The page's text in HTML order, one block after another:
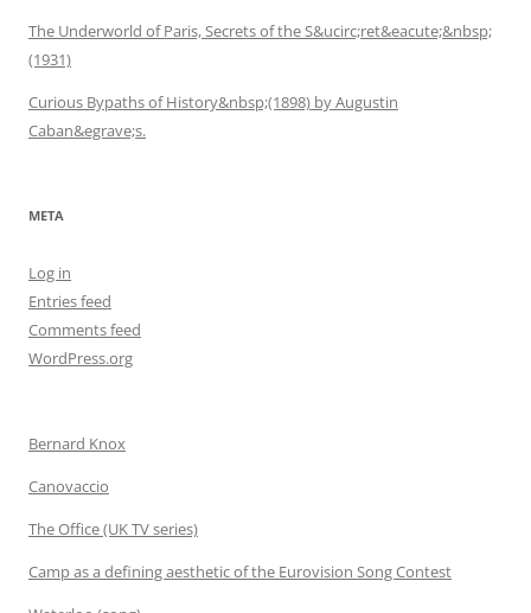
The Underworld of Paris, Secrets of the S&ucirc;ret&eacute;&nbsp;
(1931)
Curious Bypaths of History&nbsp;(1898) by Augustin
Caban&egrave;s.
META
Log in
Entries feed
Comments feed
WordPress.org
Bernard Knox
Canovaccio
The Office (UK TV series)
Camp as a defining aesthetic of the Eurovision Song Contest